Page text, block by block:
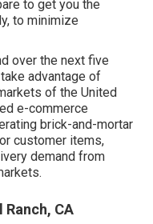
to get you the
to minimize
over the next five
advantage of
of the United
e-commerce
brick-and-mortar
customer items,
demand from
CA